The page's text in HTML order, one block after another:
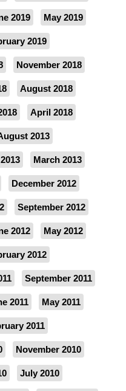
2019 May 2019
2019
November 2018
August 2018
April 2018
2013
March 2013
December 2012
September 2012
2012 May 2012
2012
September 2011
2011 May 2011
2011
November 2010
July 2010